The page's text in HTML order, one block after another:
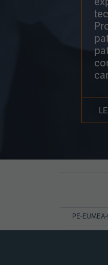
PE-